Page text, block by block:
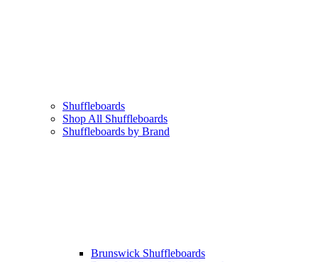
Shuffleboards
Shop All Shuffleboards
Shuffleboards by Brand
Brunswick Shuffleboards